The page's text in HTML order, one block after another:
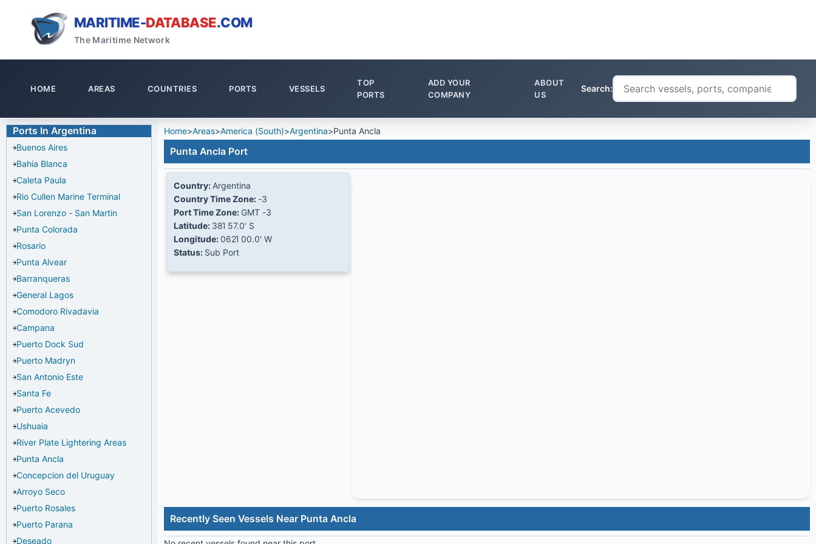
MARITIME-DATABASE.COM
The Maritime Network
HOME AREAS COUNTRIES PORTS VESSELS
TOP
PORTS
ADD YOUR
COMPANY
ABOUT
US
Search:
Ports In Argentina
Buenos Aires
Bahia Blanca
Caleta Paula
Rio Cullen Marine Terminal
San Lorenzo - San Martin
Punta Colorada
Rosario
Punta Alvear
Barranqueras
General Lagos
Comodoro Rivadavia
Campana
Puerto Dock Sud
Puerto Madryn
San Antonio Este
Santa Fe
Puerto Acevedo
Ushuaia
River Plate Lightering Areas
Punta Ancla
Concepcion del Uruguay
Arroyo Seco
Puerto Rosales
Puerto Parana
Deseado
Home>Areas>America (South)>Argentina>Punta Ancla
Punta Ancla Port
Country: Argentina
Country Time Zone: -3
Port Time Zone: GMT -3
Latitude: 38Ί 57.0' S
Longitude:062Ί 00.0' W
Status: Sub Port
Recently Seen Vessels Near Punta Ancla